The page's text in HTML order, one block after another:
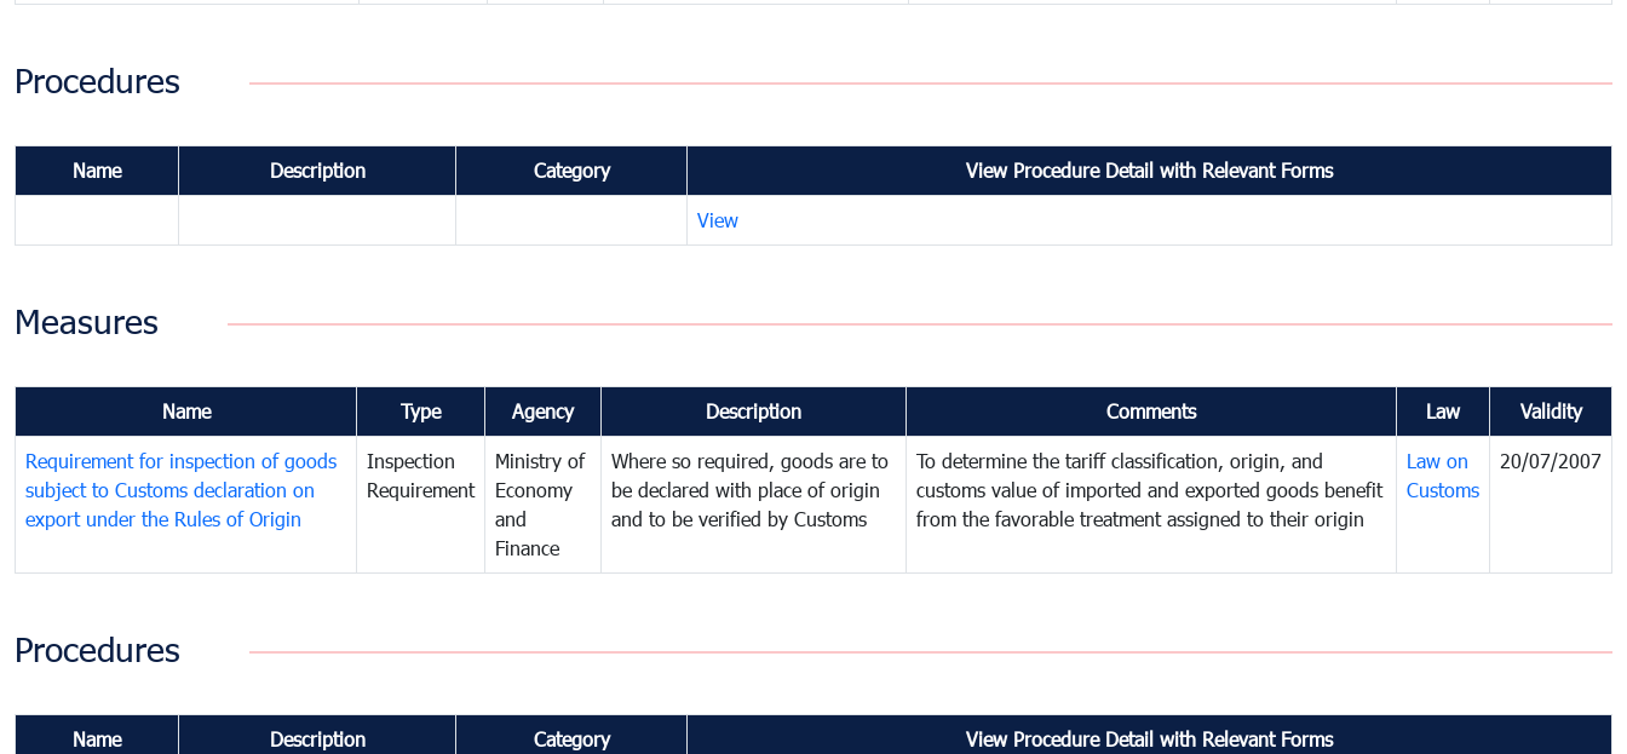
Procedures
Name Description Category View Procedure Detail with Relevant Forms
View
Measures
Name Type Agency Description Comments Law Validity
Requirement for inspection of goods
subject to Customs declaration on
export under the Rules of Origin
Inspection
Requirement
Ministry of
Economy
and
Finance
Where so required, goods are to
be declared with place of origin
and to be verified by Customs
To determine the tariff classification, origin, and
customs value of imported and exported goods benefit
from the favorable treatment assigned to their origin
Law on
Customs
20/07/2007
Procedures
Name Description Category View Procedure Detail with Relevant Forms